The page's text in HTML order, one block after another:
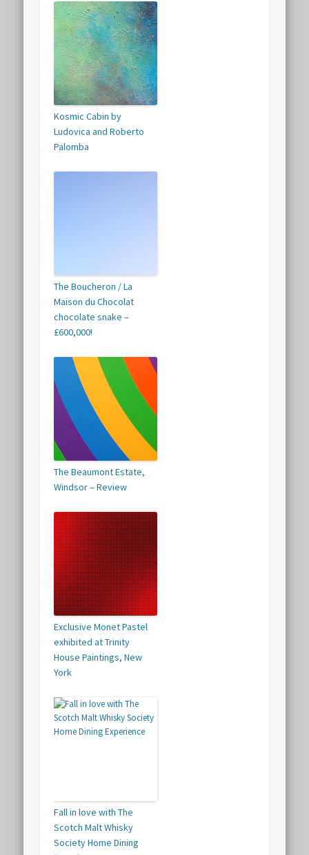
Kosmic Cabin by
Ludovica and Roberto
Palomba
The Boucheron / La
Maison du Chocolat
chocolate snake –
£600,000!
The Beaumont Estate,
Windsor – Review
Exclusive Monet Pastel
exhibited at Trinity
House Paintings, New
York
Fall in love with The
Scotch Malt Whisky
Society Home Dining